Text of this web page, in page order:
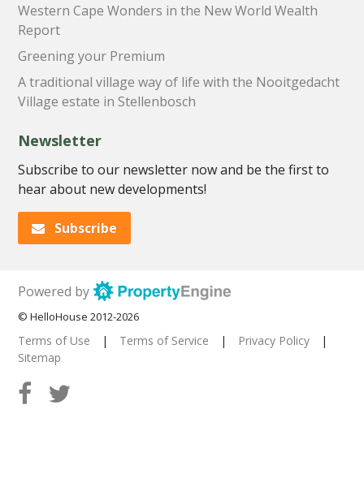
Western Cape Wonders in the New World Wealth
Report
Greening your Premium
A traditional village way of life with the Nooitgedacht
Village estate in Stellenbosch
Newsletter
Subscribe to our newsletter now and be the first to
hear about new developments!
Subscribe
Powered by
© HelloHouse 2012-2026
Terms of Use | Terms of Service | Privacy Policy
|
Sitemap